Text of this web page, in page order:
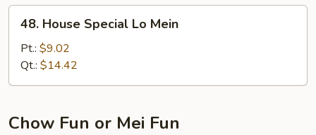
Mein
House
Special
Lo
Mein
48. House Special Lo Mein
Pt.: $9.02
Qt.: $14.42
Chow Fun or Mei Fun